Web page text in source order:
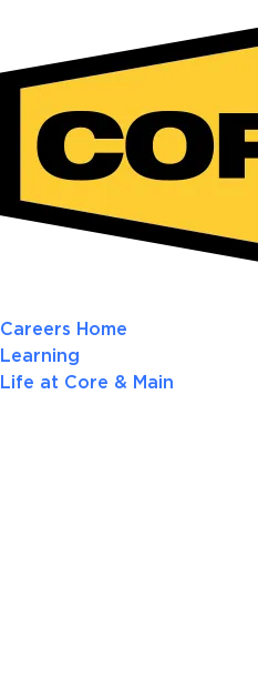
Careers Home
Learning
Life at Core & Main